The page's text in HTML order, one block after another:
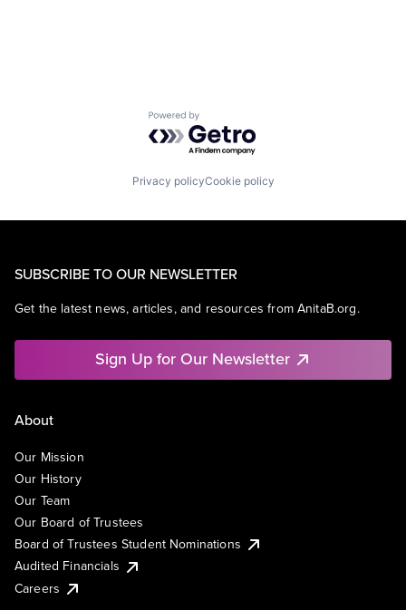
Powered by Getro.com
Privacy policyCookie policy
SUBSCRIBE TO OUR NEWSLETTER
Get the latest news, articles, and resources from AnitaB.org.
Sign Up for Our Newsletter
About
Our Mission
Our History
Our Team
Our Board of Trustees
Board of Trustees Student Nominations
Audited Financials
Careers